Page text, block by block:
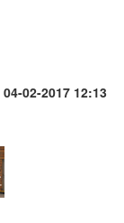
04-02-2017 12:13